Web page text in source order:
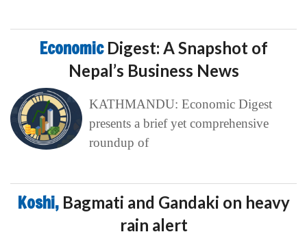
Economic Digest: A Snapshot of
Nepal’s Business News
KATHMANDU: Economic Digest
presents a brief yet comprehensive
roundup of
Koshi, Bagmati and Gandaki on heavy
rain alert